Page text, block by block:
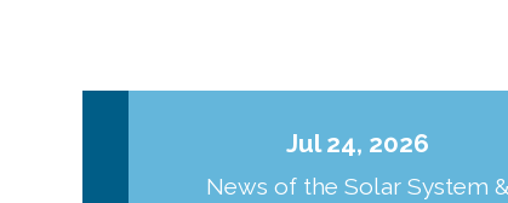
Jul 24, 2026
News of the Solar System &